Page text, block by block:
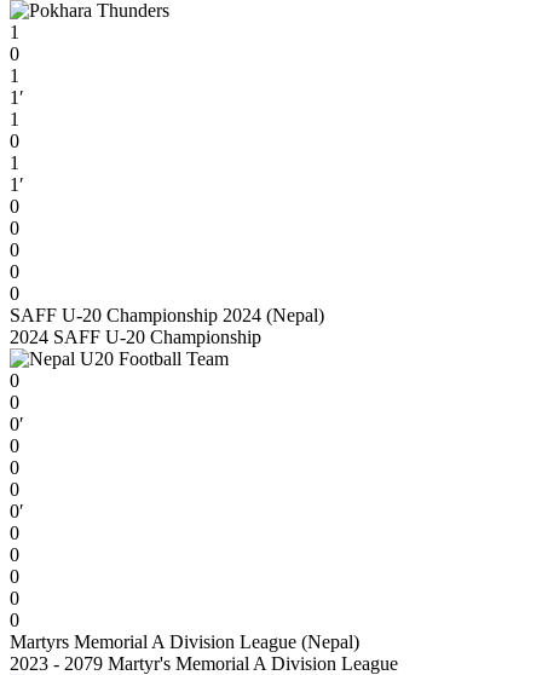
1
0
1
1′
1
0
1
1′
0
0
0
0
0
SAFF U-20 Championship 2024 (Nepal)
2024 SAFF U-20 Championship
0
0
0′
0
0
0
0′
0
0
0
0
0
Martyrs Memorial A Division League (Nepal)
2023 - 2079 Martyr's Memorial A Division League